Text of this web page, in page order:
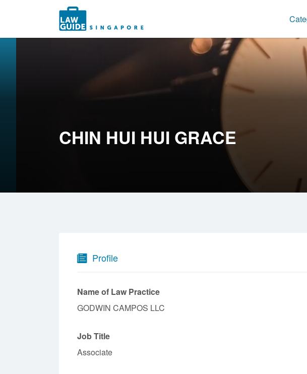
Search
for:
CHIN HUI HUI GRACE
Profile
Name of Law Practice
GODWIN CAMPOS LLC
Job Title
Associate